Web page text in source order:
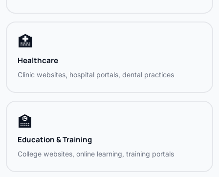
Hotel RCR (Red Carpet Res.)
Hotel Shevaroys
King Adds Advertising
🏥
Healthcare
Clinic websites, hospital portals, dental practices
🏫
Education & Training
College websites, online learning, training portals